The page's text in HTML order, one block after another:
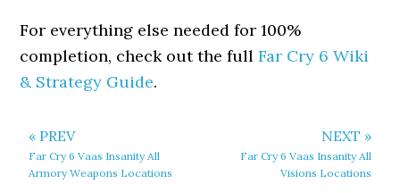
For everything else needed for 100%
completion, check out the fullFar Cry 6 Wiki
& Strategy Guide.
« PREV
Far Cry 6 Vaas Insanity All
Armory Weapons Locations
NEXT »
Far Cry 6 Vaas Insanity All
Visions Locations